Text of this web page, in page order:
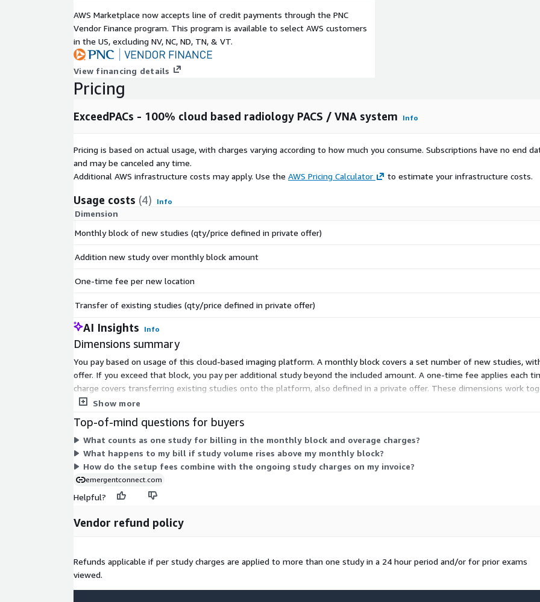
AWS Marketplace now accepts line of credit payments through the PNC
Vendor Finance program. This program is available to select AWS customers
in the US, excluding NV, NC, ND, TN, & VT.
View financing details
Pricing
ExceedPACs - 100% cloud based radiology PACS / VNA system Info
Pricing is based on actual usage, with charges varying according to how much you consume. Subscriptions have no end
and may be canceled any time.
Additional AWS infrastructure costs may apply. Use the AWS Pricing Calculator to estimate your infrastructure costs.
Usage costs (4) Info
Dimension
Monthly block of new studies (qty/price defined in private offer)
Addition new study over monthly block amount
One-time fee per new location
Transfer of existing studies (qty/price defined in private offer)
AI Insights Info
Dimensions summary
You pay based on usage of this cloud-based imaging platform. A monthly block covers a set number of new studies,
offer. If you exceed that block, you pay per additional study beyond the included amount. A one-time fee applies each
charge covers transferring existing studies onto the platform, also defined in a private offer. These dimensions work
handles ongoing volume, while the location and transfer fees cover setup and onboarding.
Show more
Top-of-mind questions for buyers
What counts as one study for billing in the monthly block and overage charges?
What happens to my bill if study volume rises above my monthly block?
How do the setup fees combine with the ongoing study charges on my invoice?
emergentconnect.com
Helpful?
Vendor refund policy
Refunds applicable if per study charges are applied to more than one study in a 24 hour period and/or for prior exams
viewed.